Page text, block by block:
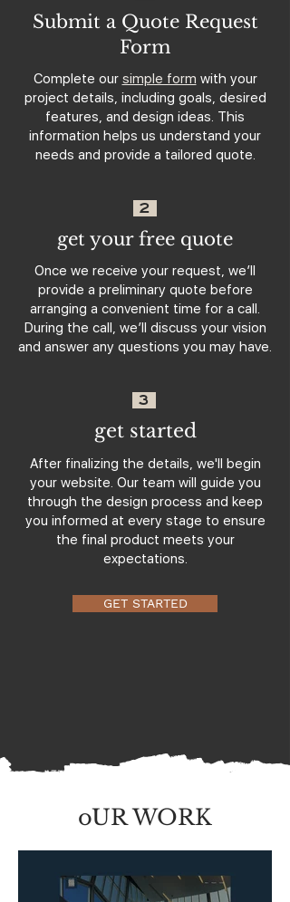
Submit a Quote Request
Form
Complete our simple form with your
project details, including goals, desired
features, and design ideas. This
information helps us understand your
needs and provide a tailored quote.
2
get your free quote
Once we receive your request, we’ll
provide a preliminary quote before
arranging a convenient time for a call.
During the call, we’ll discuss your vision
and answer any questions you may have.
3
get started
After finalizing the details, we'll begin
your website. Our team will guide you
through the design process and keep
you informed at every stage to ensure
the final product meets your
expectations.
GET STARTED
oUR WORK